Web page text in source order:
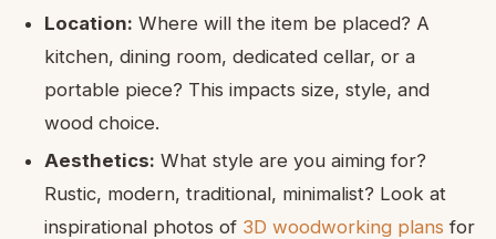
Location: Where will the item be placed? A
kitchen, dining room, dedicated cellar, or a
portable piece? This impacts size, style, and
wood choice.
Aesthetics: What style are you aiming for?
Rustic, modern, traditional, minimalist? Look at
inspirational photos of 3D woodworking plans for